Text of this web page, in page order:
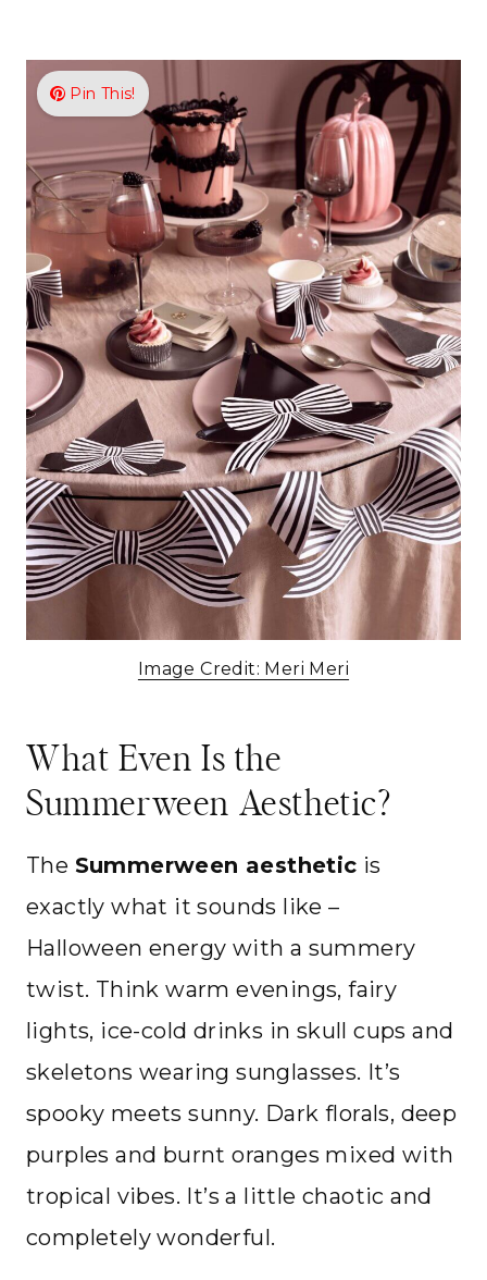
Pin This!
Image Credit: Meri Meri
What Even Is the
Summerween Aesthetic?
The Summerween aesthetic is
exactly what it sounds like –
Halloween energy with a summery
twist. Think warm evenings, fairy
lights, ice-cold drinks in skull cups and
skeletons wearing sunglasses. It’s
spooky meets sunny. Dark florals, deep
purples and burnt oranges mixed with
tropical vibes. It’s a little chaotic and
completely wonderful.